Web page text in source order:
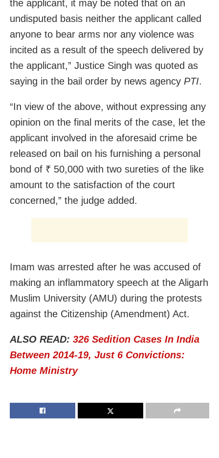
the applicant, it may be noted that on an
undisputed basis neither the applicant called
anyone to bear arms nor any violence was
incited as a result of the speech delivered by
the applicant,” Justice Singh was quoted as
saying in the bail order by news agency PTI.
“In view of the above, without expressing any
opinion on the final merits of the case, let the
applicant involved in the aforesaid crime be
released on bail on his furnishing a personal
bond of ₹ 50,000 with two sureties of the like
amount to the satisfaction of the court
concerned,” the judge added.
Imam was arrested after he was accused of
making an inflammatory speech at the Aligarh
Muslim University (AMU) during the protests
against the Citizenship (Amendment) Act.
ALSO READ: 326 Sedition Cases In India
Between 2014-19, Just 6 Convictions:
Home Ministry